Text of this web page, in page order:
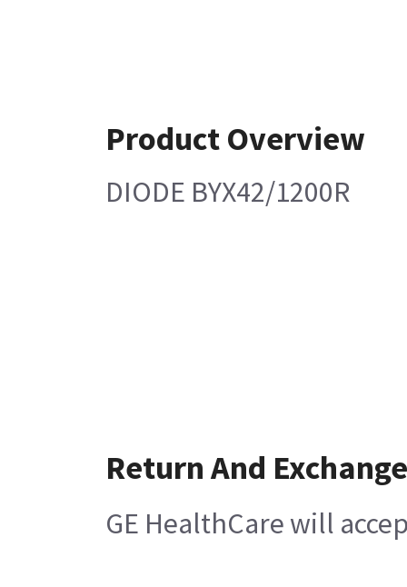
Product Overview
DIODE BYX42/1200R
Return And
GE HealthCare will